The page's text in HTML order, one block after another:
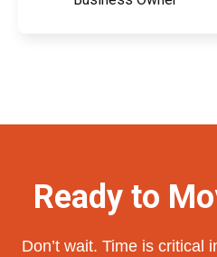
Ready to
Don’t wait. Time is critical